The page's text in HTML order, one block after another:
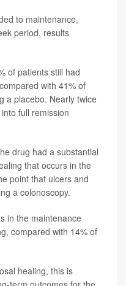
to maintenance,
period, results
of patients still had
with 41% of
a placebo. Nearly twice
full remission
drug had a substantial
that occurs in the
point that ulcers and
a colonoscopy.
in the maintenance
compared with 14% of
healing, this is